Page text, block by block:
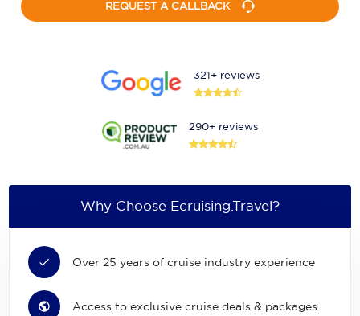
REQUEST A CALLBACK
321+ reviews
290+ reviews
Why Choose Ecruising.Travel?
Over 25 years of cruise industry experience
Access to exclusive cruise deals & packages